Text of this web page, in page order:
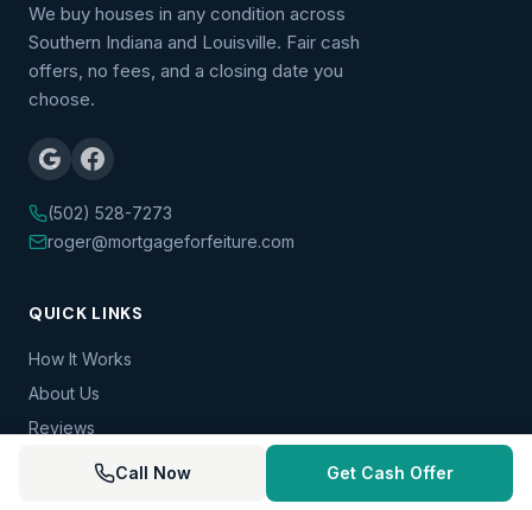
We buy houses in any condition across
Southern Indiana and Louisville. Fair cash
offers, no fees, and a closing date you
choose.
(502) 528-7273
roger@mortgageforfeiture.com
QUICK LINKS
How It Works
About Us
Reviews
Call Now Get Cash Offer